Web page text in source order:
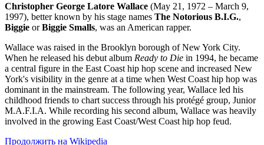
Christopher George Latore Wallace (May 21, 1972 – March 9,
1997), better known by his stage names The Notorious B.I.G.,
Biggie orBiggie Smalls, was an American rapper.
Wallace was raised in the Brooklyn borough of New York City.
When he released his debut album Ready to Die in 1994, he became
a central figure in the East Coast hip hop scene and increased New
York's visibility in the genre at a time when West Coast hip hop was
dominant in the mainstream. The following year, Wallace led his
childhood friends to chart success through his protégé group, Junior
M.A.F.I.A. While recording his second album, Wallace was heavily
involved in the growing East Coast/West Coast hip hop feud.
Продолжить на Wikipedia